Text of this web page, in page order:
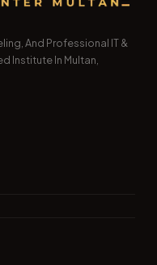
And Professional IT &
Institute In Multan,